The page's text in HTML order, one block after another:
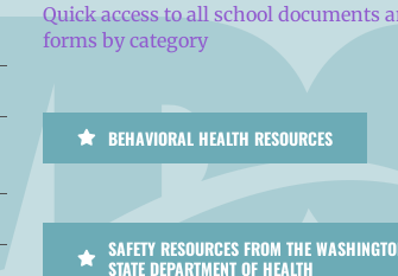
Quick access to all school documents
forms by category
BEHAVIORAL HEALTH RESOURCES
SAFETY RESOURCES FROM THE
STATE DEPARTMENT OF HEALTH